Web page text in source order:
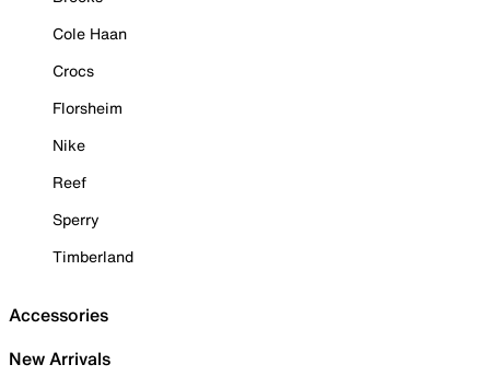
Cole Haan
Crocs
Florsheim
Nike
Reef
Sperry
Timberland
Accessories
New Arrivals